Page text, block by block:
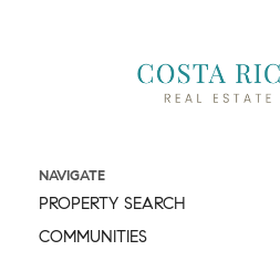
NAVIGATE
PROPERTY SEARCH
COMMUNITIES